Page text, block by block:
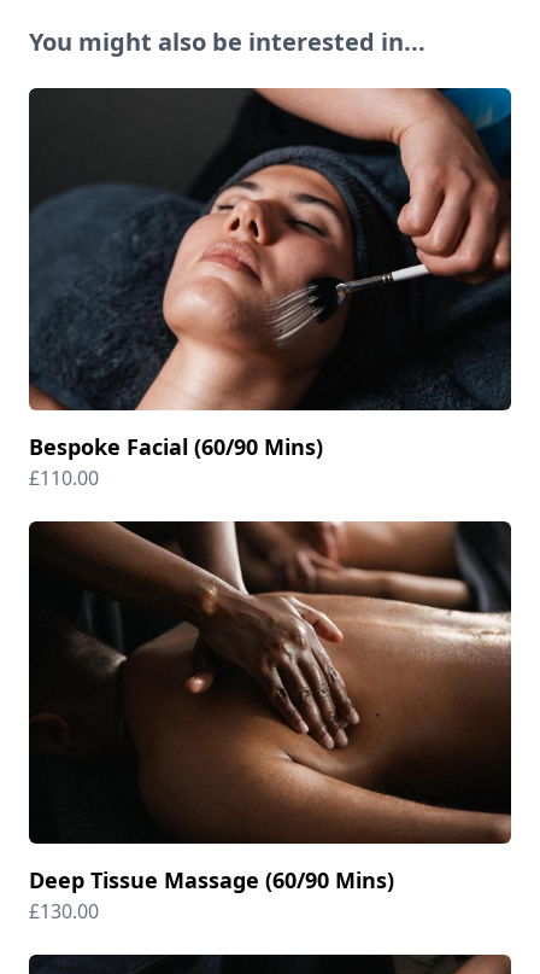
You might also be interested in...
Bespoke Facial (60/90 Mins)
£110.00
Deep Tissue Massage (60/90 Mins)
£130.00